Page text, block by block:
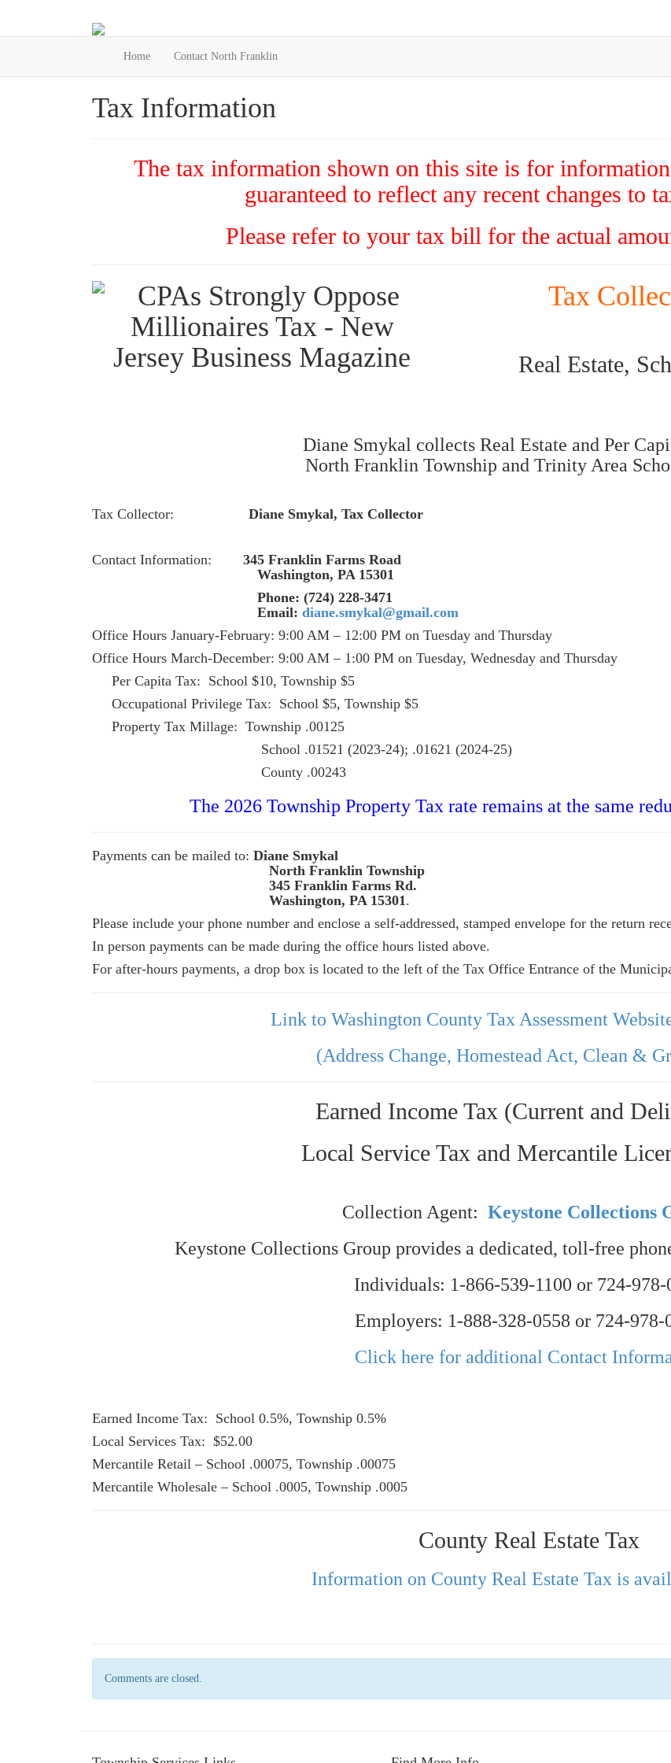
Home Contact North Franklin
Tax Information
The tax information shown on this site is for
guaranteed to reflect any recent changes to
Please refer to your tax bill for the actual
Tax
Real Estate,
Diane Smykal collects Real Estate and Per
North Franklin Township and Trinity Area
Tax Collector: Diane Smykal, Tax Collector
Contact Information: 345 Franklin Farms Road
Washington, PA 15301
Phone: (724) 228-3471
Email: diane.smykal@gmail.com
Office Hours January-February: 9:00 AM – 12:00 PM on Tuesday and Thursday
Office Hours March-December: 9:00 AM – 1:00 PM on Tuesday, Wednesday and Thursday
Per Capita Tax: School $10, Township $5
Occupational Privilege Tax: School $5, Township $5
Property Tax Millage: Township .00125
School .01521 (2023-24); .01621 (2024-25)
County .00243
The 2026 Township Property Tax rate remains at the same
Payments can be mailed to: Diane Smykal
North Franklin Township
345 Franklin Farms Rd.
Washington, PA 15301.
Please include your phone number and enclose a self-addressed, stamped envelope for the return
In person payments can be made during the office hours listed above.
For after-hours payments, a drop box is located to the left of the Tax Office Entrance of the
Link to Washington County Tax Assessment
(Address Change, Homestead Act, Clean &
Earned Income Tax (Current and
Local Service Tax and Mercantile
Collection Agent: Keystone Collections
Keystone Collections Group provides a dedicated, toll-free
Individuals: 1-866-539-1100 or 724-978-
Employers: 1-888-328-0558 or 724-978-
Click here for additional Contact
Earned Income Tax: School 0.5%, Township 0.5%
Local Services Tax: $52.00
Mercantile Retail – School .00075, Township .00075
Mercantile Wholesale – School .0005, Township .0005
County Real Estate Tax
Information on County Real Estate Tax is
Comments are closed.